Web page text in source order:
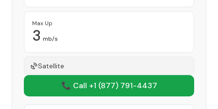
Max Up
3 mb/s
Satellite
📞 Call +1 (877) 791-4437